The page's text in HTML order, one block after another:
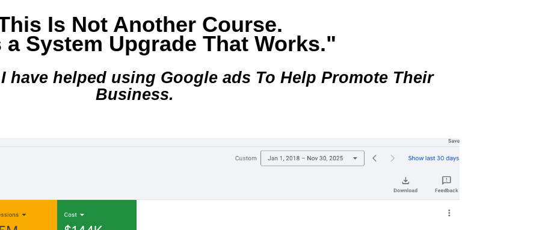
Is Not Another Course.
a System Upgrade That Works."
have helped using Google ads To Help Promote Their
Business.